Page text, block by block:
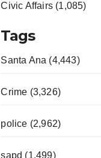
Civic Affairs (1,085)
Tags
Santa Ana (4,443)
Crime (3,326)
police (2,962)
sapd (1,499)